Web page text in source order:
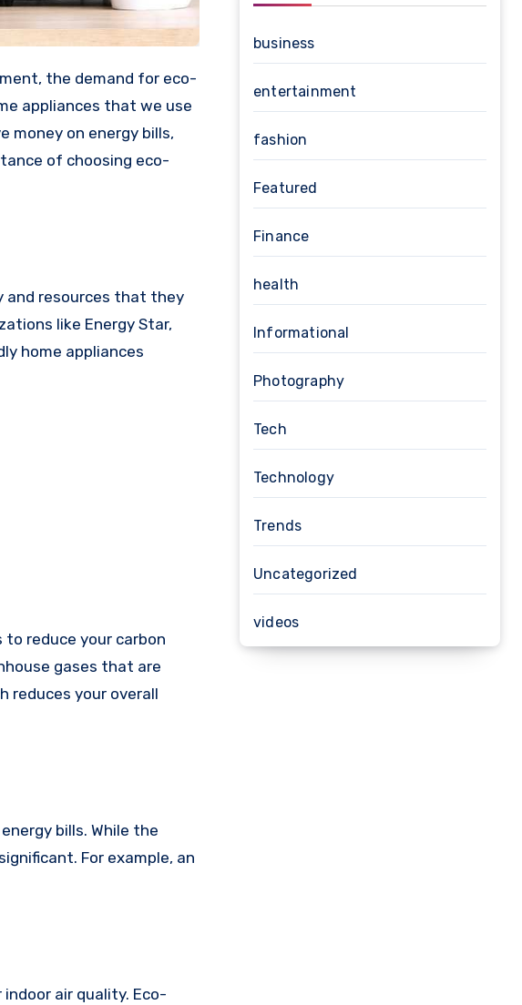
appliances that we use
money on energy bills,
of choosing eco-
and resources that they
like Energy Star,
home appliances
reduce your carbon
gases that are
reduces your overall
bills. While the
For example, an
air quality. Eco-
business
entertainment
fashion
Featured
Finance
health
Informational
Photography
Tech
Technology
Trends
Uncategorized
videos